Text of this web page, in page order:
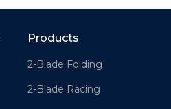
Products
2-Blade Folding
2-Blade Racing